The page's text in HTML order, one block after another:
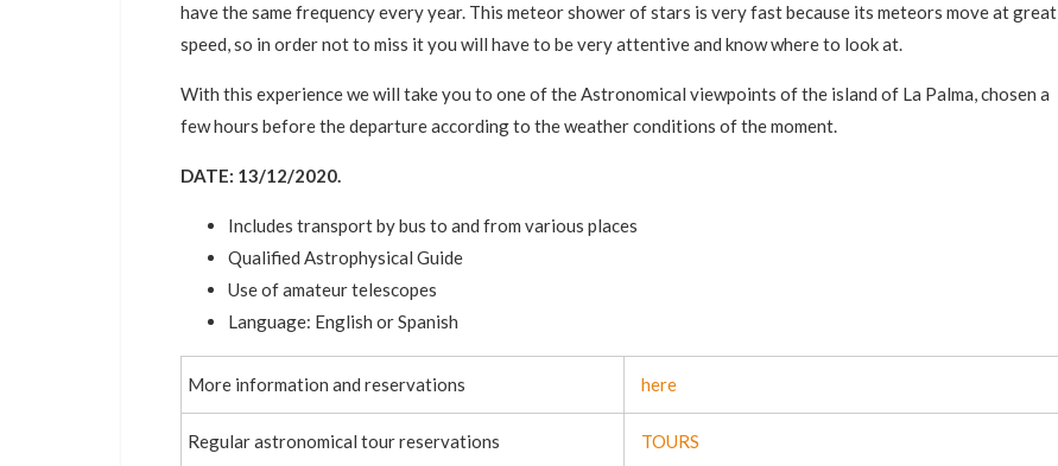
have the same frequency every year. This meteor shower of stars is very fast because its meteors move at great
speed, so in order not to miss it you will have to be very attentive and know where to look at.
With this experience we will take you to one of the Astronomical viewpoints of the island of La Palma, chosen a
few hours before the departure according to the weather conditions of the moment.
DATE: 13/12/2020.
Includes transport by bus to and from various places
Qualified Astrophysical Guide
Use of amateur telescopes
Language: English or Spanish
More information and reservations here
Regular astronomical tour reservations TOURS